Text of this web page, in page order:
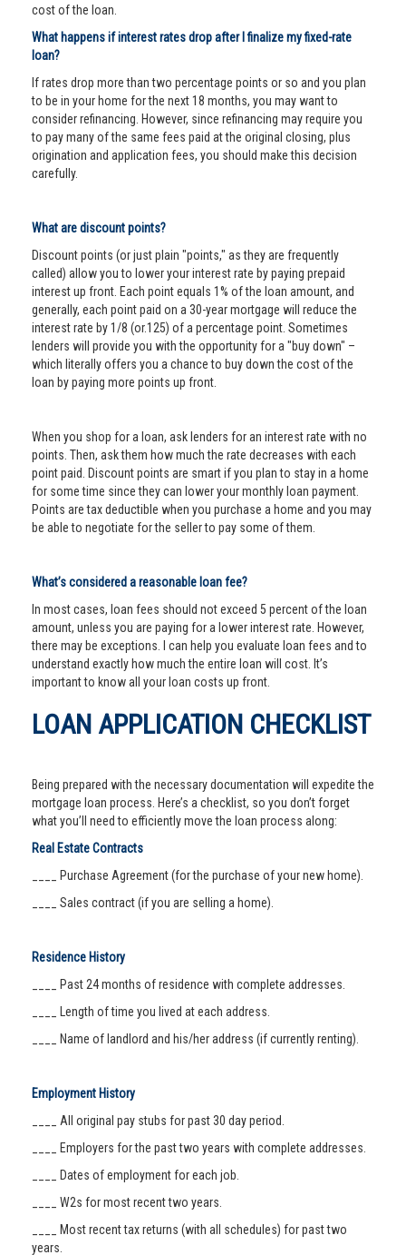
cost of the loan.
What happens if interest rates drop after I finalize my fixed-rate
loan?
If rates drop more than two percentage points or so and you plan
to be in your home for the next 18 months, you may want to
consider refinancing. However, since refinancing may require you
to pay many of the same fees paid at the original closing, plus
origination and application fees, you should make this decision
carefully.
What are discount points?
Discount points (or just plain "points," as they are frequently
called) allow you to lower your interest rate by paying prepaid
interest up front. Each point equals 1% of the loan amount, and
generally, each point paid on a 30-year mortgage will reduce the
interest rate by 1/8 (or.125) of a percentage point. Sometimes
lenders will provide you with the opportunity for a "buy down" –
which literally offers you a chance to buy down the cost of the
loan by paying more points up front.
When you shop for a loan, ask lenders for an interest rate with no
points. Then, ask them how much the rate decreases with each
point paid. Discount points are smart if you plan to stay in a home
for some time since they can lower your monthly loan payment.
Points are tax deductible when you purchase a home and you may
be able to negotiate for the seller to pay some of them.
What’s considered a reasonable loan fee?
In most cases, loan fees should not exceed 5 percent of the loan
amount, unless you are paying for a lower interest rate. However,
there may be exceptions. I can help you evaluate loan fees and to
understand exactly how much the entire loan will cost. It’s
important to know all your loan costs up front.
LOAN APPLICATION CHECKLIST
Being prepared with the necessary documentation will expedite the
mortgage loan process. Here’s a checklist, so you don’t forget
what you’ll need to efficiently move the loan process along:
Real Estate Contracts
____ Purchase Agreement (for the purchase of your new home).
____ Sales contract (if you are selling a home).
Residence History
____ Past 24 months of residence with complete addresses.
____ Length of time you lived at each address.
____ Name of landlord and his/her address (if currently renting).
Employment History
____ All original pay stubs for past 30 day period.
____ Employers for the past two years with complete addresses.
____ Dates of employment for each job.
____ W2s for most recent two years.
____ Most recent tax returns (with all schedules) for past two
years.